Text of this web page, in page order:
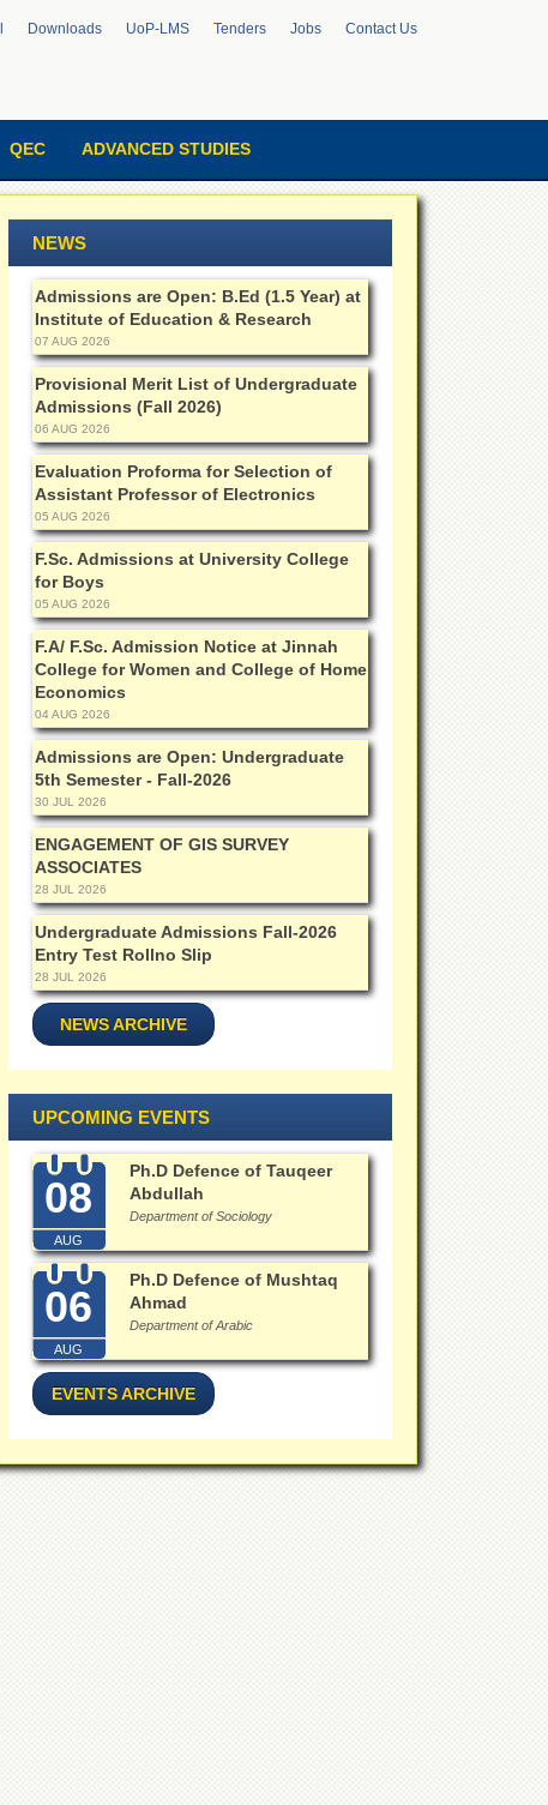
Downloads UoP-LMS Tenders Jobs Contact Us
QEC ADVANCED STUDIES
NEWS
Admissions are Open: B.Ed (1.5 Year) at
Institute of Education & Research
07 AUG 2026
Provisional Merit List of Undergraduate
Admissions (Fall 2026)
06 AUG 2026
Evaluation Proforma for Selection of
Assistant Professor of Electronics
05 AUG 2026
F.Sc. Admissions at University College
for Boys
05 AUG 2026
F.A/ F.Sc. Admission Notice at Jinnah
College for Women and College of Home
Economics
04 AUG 2026
Admissions are Open: Undergraduate
5th Semester - Fall-2026
30 JUL 2026
ENGAGEMENT OF GIS SURVEY
ASSOCIATES
28 JUL 2026
Undergraduate Admissions Fall-2026
Entry Test Rollno Slip
28 JUL 2026
NEWS ARCHIVE
UPCOMING EVENTS
08
AUG
Ph.D Defence of Tauqeer
Abdullah
Department of Sociology
06
AUG
Ph.D Defence of Mushtaq
Ahmad
Department of Arabic
EVENTS ARCHIVE